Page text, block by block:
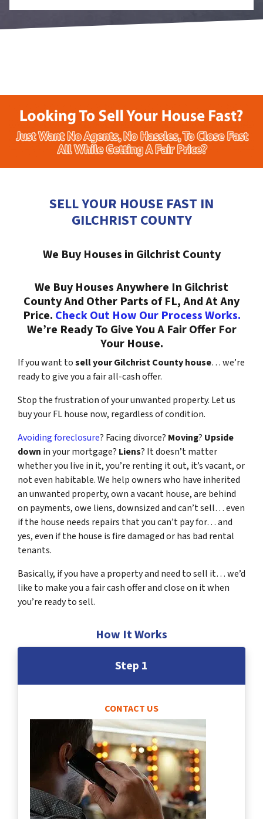
SELL YOUR HOUSE FAST IN
GILCHRIST COUNTY
We Buy Houses in Gilchrist County
We Buy Houses Anywhere In Gilchrist
County And Other Parts of FL, And At Any
Price. Check Out How Our Process Works.
We’re Ready To Give You A Fair Offer For
Your House.
If you want tosell your Gilchrist County house… we’re
ready to give you a fair all-cash offer.
Stop the frustration of your unwanted property. Let us
buy your FL house now, regardless of condition.
Avoiding foreclosure? Facing divorce? Moving? Upside
down in your mortgage? Liens? It doesn’t matter
whether you live in it, you’re renting it out, it’s vacant, or
not even habitable. We help owners who have inherited
an unwanted property, own a vacant house, are behind
on payments, owe liens, downsized and can’t sell… even
if the house needs repairs that you can’t pay for… and
yes, even if the house is fire damaged or has bad rental
tenants.
Basically, if you have a property and need to sell it… we’d
like to make you a fair cash offer and close on it when
you’re ready to sell.
How It Works
Step 1
CONTACT US